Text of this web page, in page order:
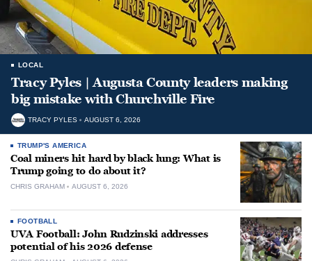
LOCAL
Tracy Pyles | Augusta County leaders making
big mistake with Churchville Fire
TRACY PYLES AUGUST 6, 2026
TRUMP'S AMERICA
Coal miners hit hard by black lung: What is
Trump going to do about it?
CHRIS GRAHAM AUGUST 6, 2026
FOOTBALL
UVA Football: John Rudzinski addresses
potential of his 2026 defense